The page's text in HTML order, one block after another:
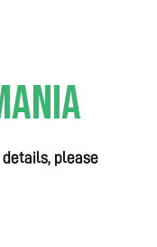
details, please